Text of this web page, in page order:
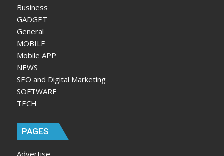
Business
GADGET
General
MOBILE
Mobile APP
NEWS
SEO and Digital Marketing
SOFTWARE
TECH
PAGES
Advertise